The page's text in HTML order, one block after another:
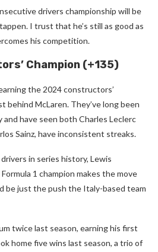
drivers championship will be
I trust that he’s still as good as
his competition.
Champion (+135)
the 2024 constructors’
behind McLaren. They’ve long been
have seen both Charles Leclerc
Sainz, have inconsistent streaks.
in series history, Lewis
1 champion makes the move
be just the push the Italy-based team
twice last season, earning his first
home five wins last season, a trio of